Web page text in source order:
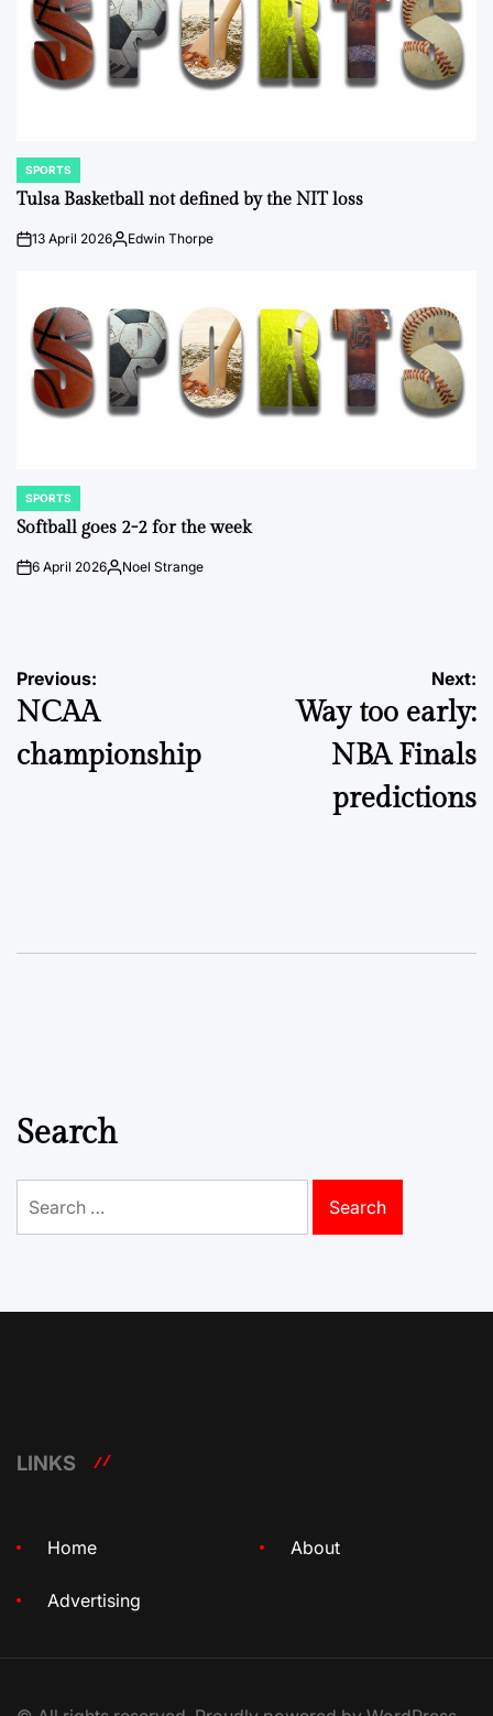
POSTED
IN
SPORTS
Tulsa Basketball not defined by the NIT loss
on13 April 2026Posted
Edwin Thorpe
POSTED
IN
SPORTS
Softball goes 2-2 for the week
on6 April 2026Posted
Noel Strange
Post
navigation
Previous:
NCAA
championship
Next:
Way too early:
NBA Finals
predictions
Search
for:
LINKS
Home About
Advertising